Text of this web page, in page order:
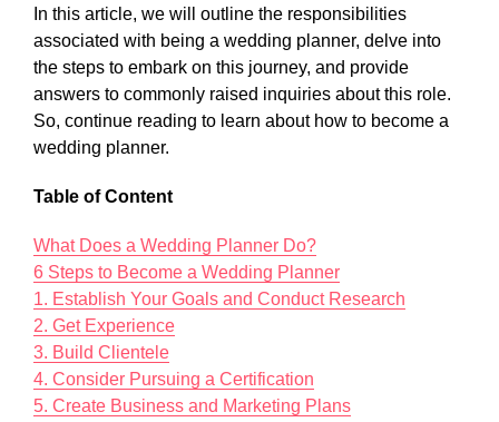
In this article, we will outline the responsibilities
associated with being a wedding planner, delve into
the steps to embark on this journey, and provide
answers to commonly raised inquiries about this role.
So, continue reading to learn about how to become a
wedding planner.
Table of Content
What Does a Wedding Planner Do?
6 Steps to Become a Wedding Planner
1. Establish Your Goals and Conduct Research
2. Get Experience
3. Build Clientele
4. Consider Pursuing a Certification
5. Create Business and Marketing Plans